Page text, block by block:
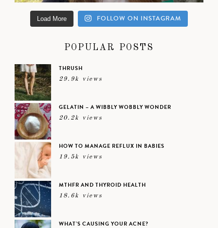
Load More FOLLOW ON INSTAGRAM
POPULAR POSTS
THRUSH
29.9k views
GELATIN – A WIBBLY WOBBLY WONDER
20.2k views
HOW TO MANAGE REFLUX IN BABIES
19.5k views
MTHFR AND THYROID HEALTH
18.6k views
WHAT’S CAUSING YOUR ACNE?